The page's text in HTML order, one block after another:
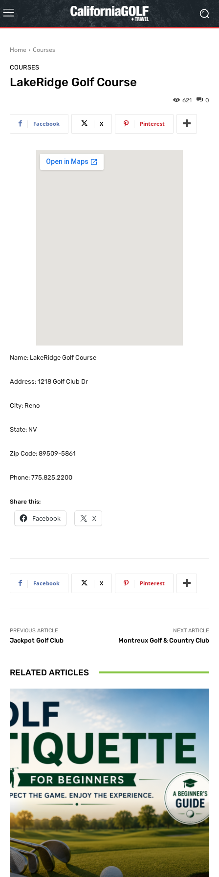
Home Courses
COURSES
LakeRidge Golf Course
0
621
Facebook X Pinterest
Name: LakeRidge Golf Course
Address: 1218 Golf Club Dr
City: Reno
State: NV
Zip Code: 89509-5861
Phone: 775.825.2200
Share this:
Facebook X
Facebook X Pinterest
PREVIOUS ARTICLE
Jackpot Golf Club
NEXT ARTICLE
Montreux Golf & Country Club
RELATED ARTICLES